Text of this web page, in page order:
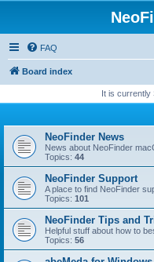
FAQ
Board index
It is currently
NeoFinder News
News about NeoFinder
Topics: 44
NeoFinder Support
A place to find NeoFinder
Topics: 101
NeoFinder Tips and
Helpful stuff about how to
Topics: 56